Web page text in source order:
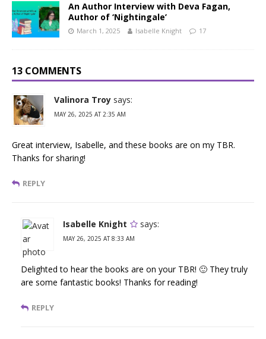
An Author Interview with Deva Fagan,
Author of ‘Nightingale’
March 1, 2025 Isabelle Knight 17
13 COMMENTS
Valinora Troy says:
MAY 26, 2025 AT 2:35 AM
Great interview, Isabelle, and these books are on my TBR.
Thanks for sharing!
REPLY
Isabelle Knight says:
MAY 26, 2025 AT 8:33 AM
Delighted to hear the books are on your TBR! 🙂 They truly
are some fantastic books! Thanks for reading!
REPLY